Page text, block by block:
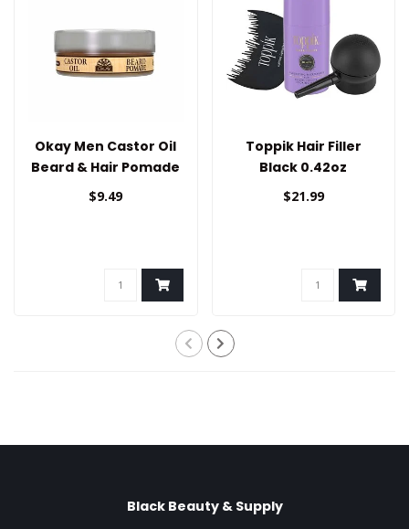
Okay Men Castor Oil
Beard & Hair Pomade
$9.49
Toppik Hair Filler
Black 0.42oz
$21.99
Black Beauty & Supply